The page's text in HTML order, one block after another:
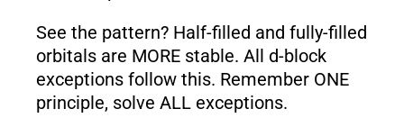
See the pattern? Half-filled and fully-filled
orbitals are MORE stable. All d-block
exceptions follow this. Remember ONE
principle, solve ALL exceptions.